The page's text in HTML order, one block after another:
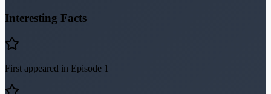
Interesting Facts
First appeared in Episode 1